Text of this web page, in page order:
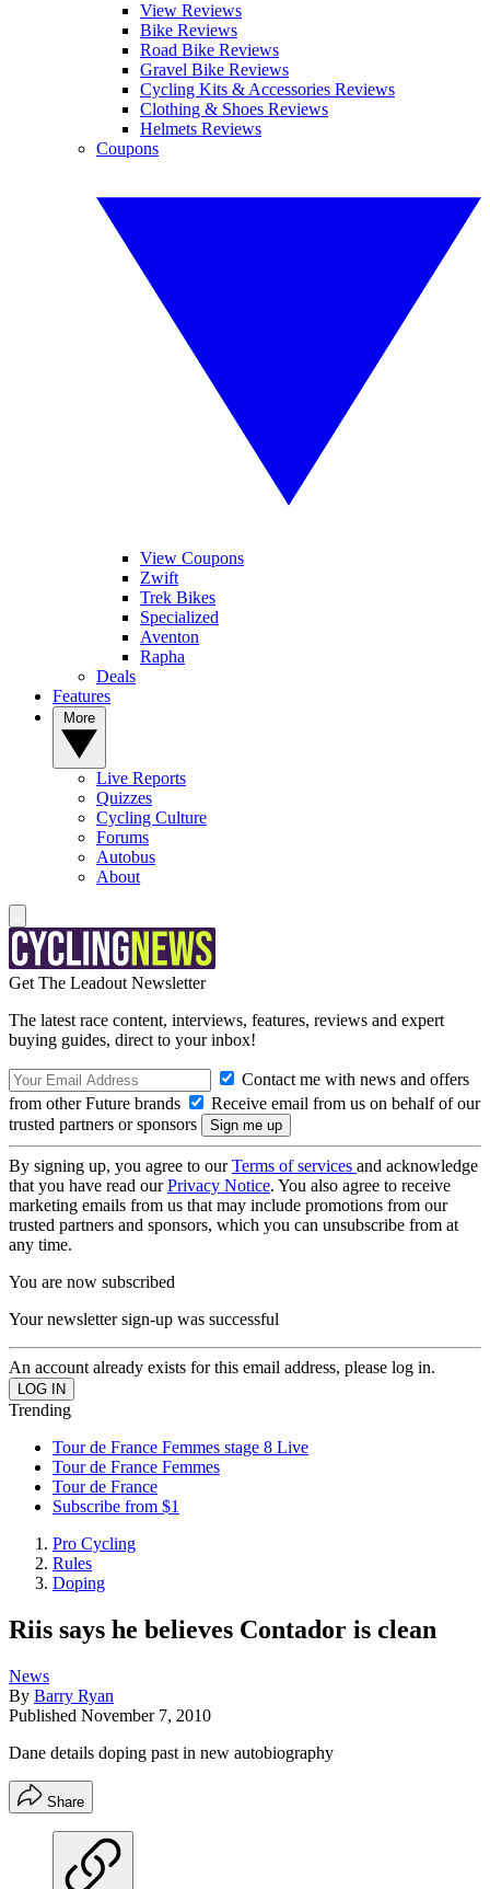
View Reviews
Bike Reviews
Road Bike Reviews
Gravel Bike Reviews
Cycling Kits & Accessories Reviews
Clothing & Shoes Reviews
Helmets Reviews
Coupons
View Coupons
Zwift
Trek Bikes
Specialized
Aventon
Rapha
Deals
Features
Live Reports
Quizzes
Cycling Culture
Forums
Autobus
About
Get The Leadout Newsletter
The latest race content, interviews, features, reviews and expert
buying guides, direct to your inbox!
Contact me with news and offers
from other Future brands
Receive email from us on behalf of our
trusted partners or sponsors
By signing up, you agree to ourTerms of services and acknowledge
that you have read ourPrivacy Notice. You also agree to receive
marketing emails from us that may include promotions from our
trusted partners and sponsors, which you can unsubscribe from at
any time.
You are now subscribed
Your newsletter sign-up was successful
An account already exists for this email address, please log in.
Trending
Tour de France Femmes stage 8 Live
Tour de France Femmes
Tour de France
Subscribe from $1
Pro Cycling
Rules
Doping
Riis says he believes Contador is clean
News
By Barry Ryan
Published November 7, 2010
Dane details doping past in new autobiography
Share